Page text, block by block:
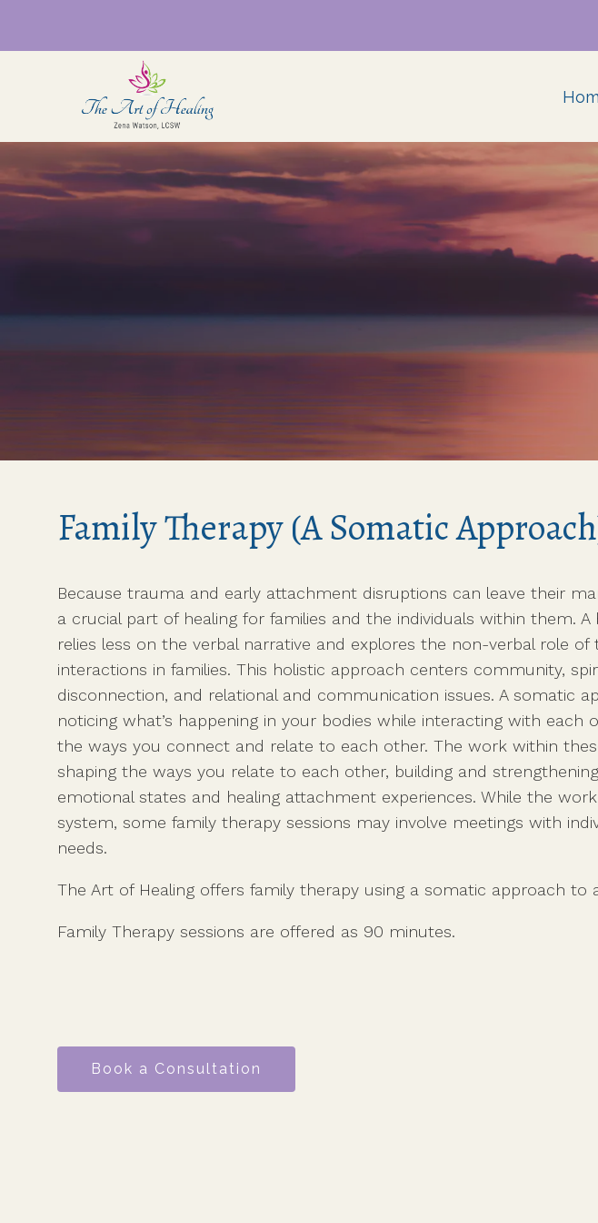
Somatic EMDR & EMDR
Psychedelic-Assisted
Somatic Therapy (coming
soon)
Somatic Life Coaching
with Zena
Somatic Therapy &
Coaching for BIPOC,
Couples EMDR Therapy
for BIPOC, QTBIPOC, &
Community Support with
Rooted Together
Family Therapy (A Somatic
Because trauma and early attachment disruptions can leave their
a crucial part of healing for families and the individuals within
relies less on the verbal narrative and explores the non-verbal role
interactions in families. This holistic approach centers community,
disconnection, and relational and communication issues. A somatic
noticing what’s happening in your bodies while interacting with
the ways you connect and relate to each other. The work within
shaping the ways you relate to each other, building and
emotional states and healing attachment experiences. While the
system, some family therapy sessions may involve meetings with
needs.
The Art of Healing offers family therapy using a somatic approach to
Family Therapy sessions are offered as 90 minutes.
Book a Consultation